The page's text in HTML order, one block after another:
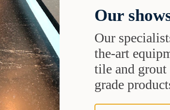
Our
Our
the-art
tile and grout
grade